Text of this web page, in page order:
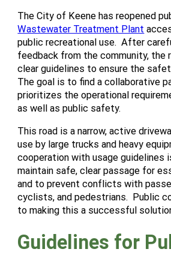
The City of Keene has reopened
Wastewater Treatment Plant
public recreational use. After
feedback from the community, the
clear guidelines to ensure the
The goal is to find a collaborative
prioritizes the operational
as well as public safety.
This road is a narrow, active
use by large trucks and heavy
cooperation with usage guidelines
maintain safe, clear passage for
and to prevent conflicts with
cyclists, and pedestrians. Public
to making this a successful
Guidelines for